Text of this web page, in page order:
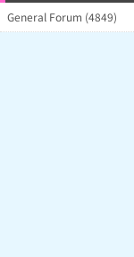
General Forum (4849)